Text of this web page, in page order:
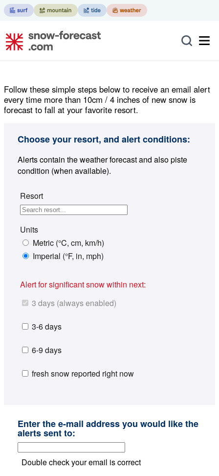
Follow these simple steps below to receive an email alert
every time more than 10cm / 4 inches of new snow is
forecast to fall at your favorite resort.
Choose your resort, and alert conditions:
Alerts contain the weather forecast and also piste
condition (when available).
Resort
Units
Metric (°C, cm, km/h)
Imperial (°F, in, mph)
Alert for significant snow within next:
3 days (always enabled)
3-6 days
6-9 days
fresh snow reported right now
Enter the e-mail address you would like the
alerts sent to:
Double check your email is correct